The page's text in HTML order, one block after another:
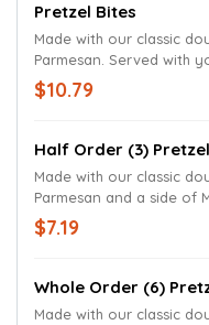
Pretzel Bites
Made with our classic
Parmesan. Served with
regular or spicy beer
$10.79
Half Order (3)
Made with our classic
Parmesan and a side of
garlic butter, kosher salt
$7.19
Whole Order (6)
Made with our classic